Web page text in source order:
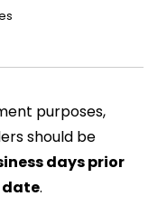
purposes,
should be
days prior
date.